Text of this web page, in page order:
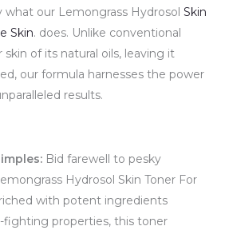
what our Lemongrass Hydrosol Skin
Skin. does. Unlike conventional
of its natural oils, leaving it
our formula harnesses the power
results.
Bid farewell to pesky
Hydrosol Skin Toner For
with potent ingredients
fighting properties, this toner